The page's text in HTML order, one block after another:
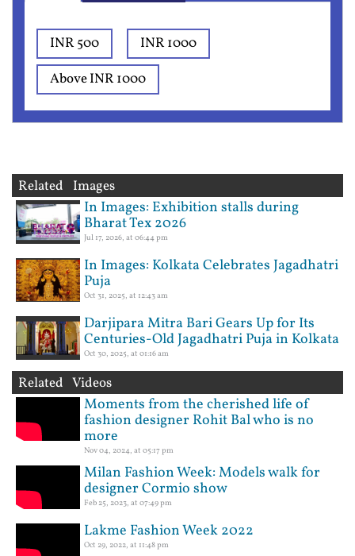
INR 500
INR 1000
Above INR 1000
Related Images
In Images: Exhibition stalls during
Bharat Tex 2026
Jul 17, 2026, at 06:44 pm
In Images: Kolkata Celebrates Jagadhatri
Puja
Oct 31, 2025, at 12:43 am
Darjipara Mitra Bari Gears Up for Its
Centuries-Old Jagadhatri Puja in Kolkata
Oct 30, 2025, at 01:16 am
Related Videos
Moments from the cherished life of
fashion designer Rohit Bal who is no
more
Nov 04, 2024, at 05:17 pm
Milan Fashion Week: Models walk for
designer Cormio show
Feb 25, 2023, at 07:49 pm
Lakme Fashion Week 2022
Oct 29, 2022, at 11:48 pm